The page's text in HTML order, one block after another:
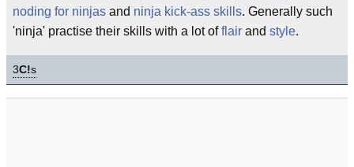
noding for ninjas and ninja kick-ass skills. Generally such
'ninja' practise their skills with a lot offlair and style.
3C!s